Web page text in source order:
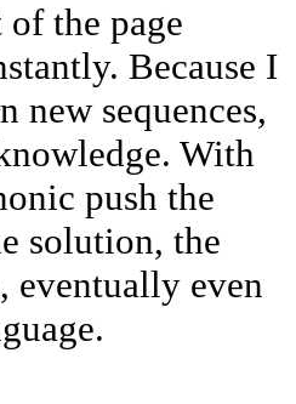
the page
Because I
new sequences,
With
push the
solution, the
eventually even